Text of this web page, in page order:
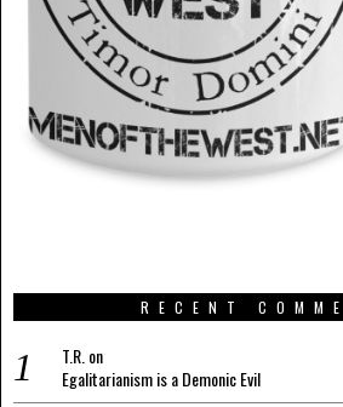
RECENT
T.R. on
Egalitarianism is a Demonic Evil